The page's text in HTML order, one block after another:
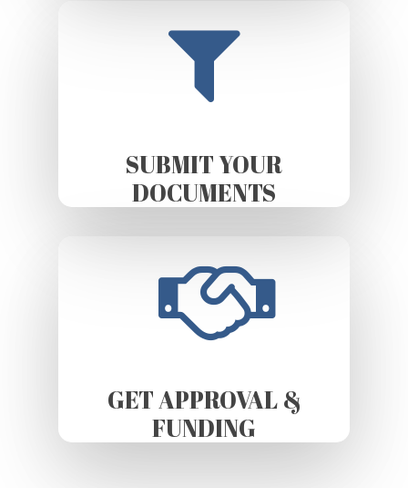
SUBMIT YOUR
DOCUMENTS
GET APPROVAL &
FUNDING